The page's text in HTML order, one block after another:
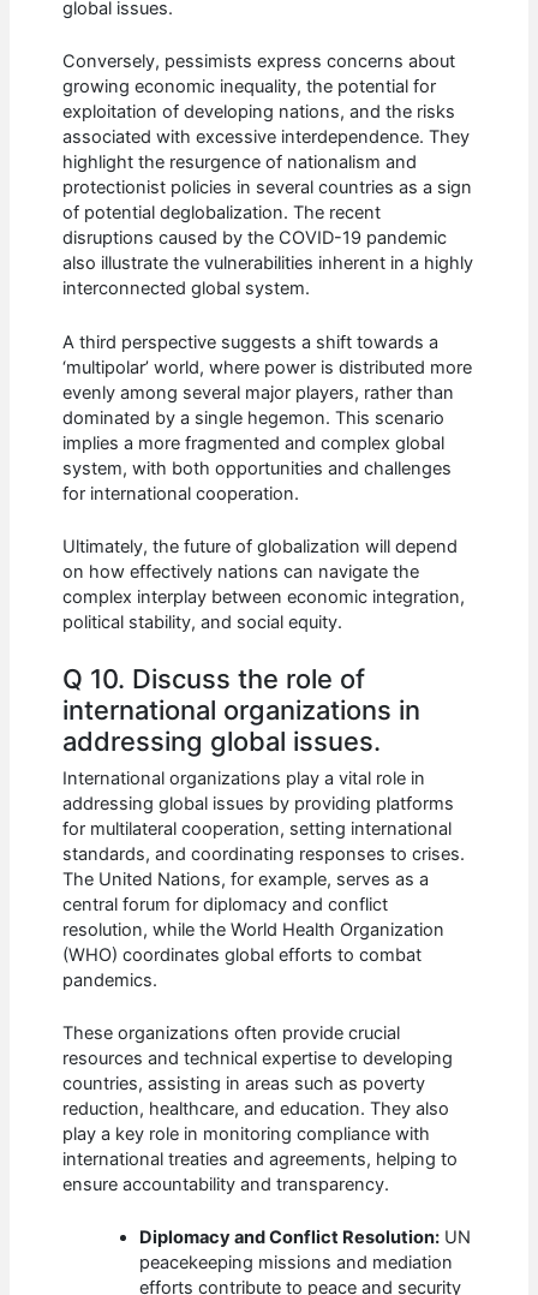
global issues.
Conversely, pessimists express concerns about
growing economic inequality, the potential for
exploitation of developing nations, and the risks
associated with excessive interdependence. They
highlight the resurgence of nationalism and
protectionist policies in several countries as a sign
of potential deglobalization. The recent
disruptions caused by the COVID-19 pandemic
also illustrate the vulnerabilities inherent in a highly
interconnected global system.
A third perspective suggests a shift towards a
‘multipolar’ world, where power is distributed more
evenly among several major players, rather than
dominated by a single hegemon. This scenario
implies a more fragmented and complex global
system, with both opportunities and challenges
for international cooperation.
Ultimately, the future of globalization will depend
on how effectively nations can navigate the
complex interplay between economic integration,
political stability, and social equity.
Q 10. Discuss the role of
international organizations in
addressing global issues.
International organizations play a vital role in
addressing global issues by providing platforms
for multilateral cooperation, setting international
standards, and coordinating responses to crises.
The United Nations, for example, serves as a
central forum for diplomacy and conflict
resolution, while the World Health Organization
(WHO) coordinates global efforts to combat
pandemics.
These organizations often provide crucial
resources and technical expertise to developing
countries, assisting in areas such as poverty
reduction, healthcare, and education. They also
play a key role in monitoring compliance with
international treaties and agreements, helping to
ensure accountability and transparency.
Diplomacy and Conflict Resolution: UN
peacekeeping missions and mediation
efforts contribute to peace and security